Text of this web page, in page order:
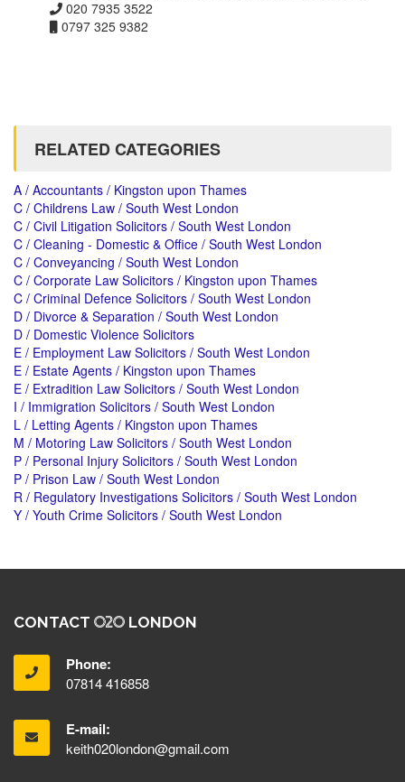
020 7935 3522
0797 325 9382
RELATED CATEGORIES
A / Accountants / Kingston upon Thames
C / Childrens Law / South West London
C / Civil Litigation Solicitors / South West London
C / Cleaning - Domestic & Office / South West London
C / Conveyancing / South West London
C / Corporate Law Solicitors / Kingston upon Thames
C / Criminal Defence Solicitors / South West London
D / Divorce & Separation / South West London
D / Domestic Violence Solicitors
E / Employment Law Solicitors / South West London
E / Estate Agents / Kingston upon Thames
E / Extradition Law Solicitors / South West London
I / Immigration Solicitors / South West London
L / Letting Agents / Kingston upon Thames
M / Motoring Law Solicitors / South West London
P / Personal Injury Solicitors / South West London
P / Prison Law / South West London
R / Regulatory Investigations Solicitors / South West London
Y / Youth Crime Solicitors / South West London
CONTACT LONDON
Phone:
07814 416858
E-mail:
keith020london@gmail.com